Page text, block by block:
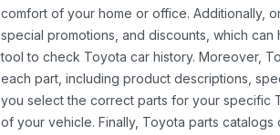
comfort of your home or office. Additionally,
special promotions, and discounts, which
tool to check Toyota car history. Moreover,
each part, including product descriptions,
you select the correct parts for your specific
of your vehicle. Finally, Toyota parts